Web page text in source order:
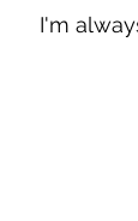
I'm